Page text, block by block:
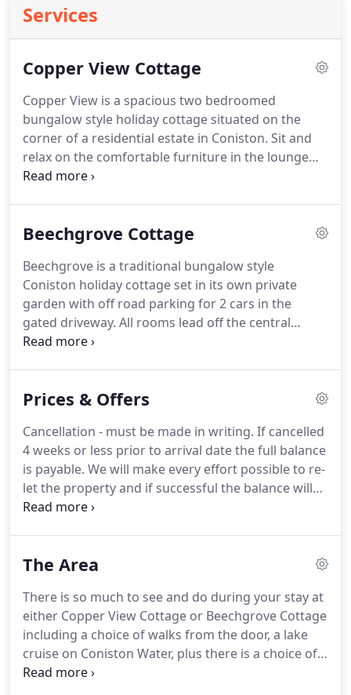
Services
Copper View Cottage
Copper View is a spacious two bedroomed
bungalow style holiday cottage situated on the
corner of a residential estate in Coniston. Sit and
relax on the comfortable furniture in the lounge
which has a large picture window giving beautiful
whilst there is a second bathroom for use from the
shower over.At the opposite end of the hallway to
the lounge is the large well equipped kitchen and
open plan dining area with windows on three sides
again giving you access to the views.
Beechgrove Cottage
Beechgrove is a traditional bungalow style
Coniston holiday cottage set in its own private
garden with off road parking for 2 cars in the
gated driveway. All rooms lead off the central
hallway - lounge with 2 leather sofas, bathroom
kitchen.On the back of Beechgrove there is a
around the dining table or relax in the comfortable
chairs and appreciate the lawned garden.
Prices & Offers
Cancellation - must be made in writing. If cancelled
4 weeks or less prior to arrival date the full balance
is payable. We will make every effort possible to re-
let the property and if successful the balance will
be refunded accordingly.
charged for putting it right.
The Area
There is so much to see and do during your stay at
either Copper View Cottage or Beechgrove Cottage
including a choice of walks from the door, a lake
cruise on Coniston Water, plus there is a choice of
local attractions including Brantwood and the